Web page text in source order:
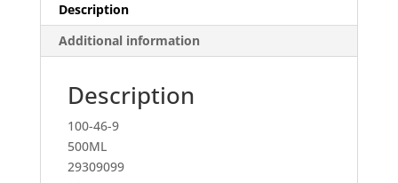
Description
Additional information
Description
100-46-9
500ML
29309099